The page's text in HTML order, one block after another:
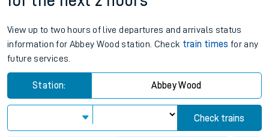
View up to two hours of live departures and arrivals status
information for Abbey Wood station. Check train times for any
future services.
Station: Abbey Wood
Check trains